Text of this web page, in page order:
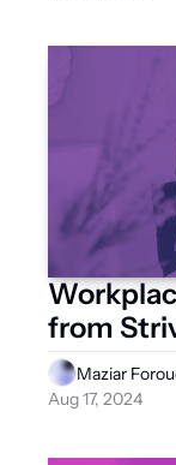
from
Maziar
Aug 17, 2024